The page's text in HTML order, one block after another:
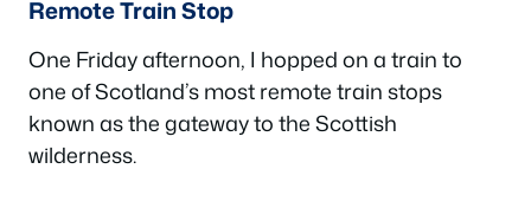
Remote Train Stop
One Friday afternoon, I hopped on a train to
one of Scotland’s most remote train stops
known as the gateway to the Scottish
wilderness.